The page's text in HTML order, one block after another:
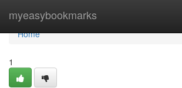
myeasybookmarks
Home
Home
1